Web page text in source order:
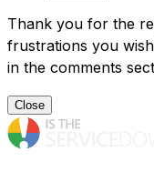
Thank you for the
frustrations you
in the comments
Close